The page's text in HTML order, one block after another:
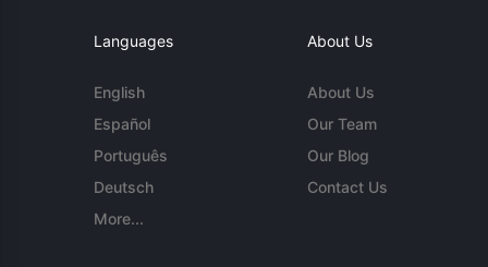
Languages
English
Español
Português
Deutsch
More...
About Us
About Us
Our Team
Our Blog
Contact Us